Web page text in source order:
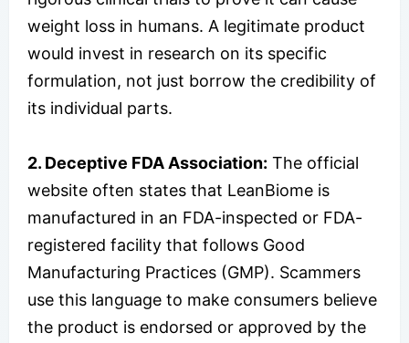
weight loss in humans. A legitimate product
would invest in research on its specific
formulation, not just borrow the credibility of
its individual parts.
2. Deceptive FDA Association: The official
website often states that LeanBiome is
manufactured in an FDA-inspected or FDA-
registered facility that follows Good
Manufacturing Practices (GMP). Scammers
use this language to make consumers believe
the product is endorsed or approved by the